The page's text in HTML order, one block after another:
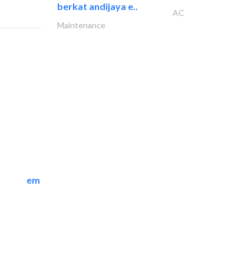
emerald star cleaning..
berkat andijaya e..
AC
Maintenance